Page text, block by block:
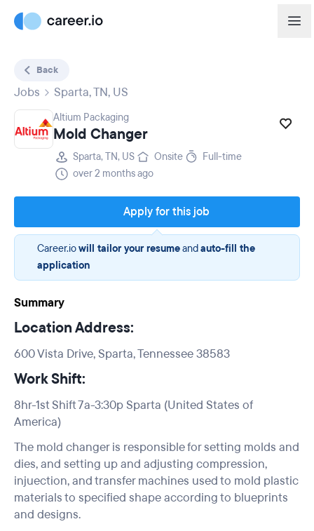
Back
Jobs Sparta, TN, US
Altium Packaging
Mold Changer
Sparta, TN, US Onsite
Full-time
over 2 months ago
Apply for this job
Career.iowill tailor your resumeandauto-fill the
application
Summary
Location Address:
600 Vista Drive, Sparta, Tennessee 38583
Work Shift:
8hr-1st Shift 7a-3:30p Sparta (United States of
America)
The mold changer is responsible for setting molds and
dies, and setting up and adjusting compression,
injuection, and transfer machines used to mold plastic
materials to specified shape according to blueprints
and designs.